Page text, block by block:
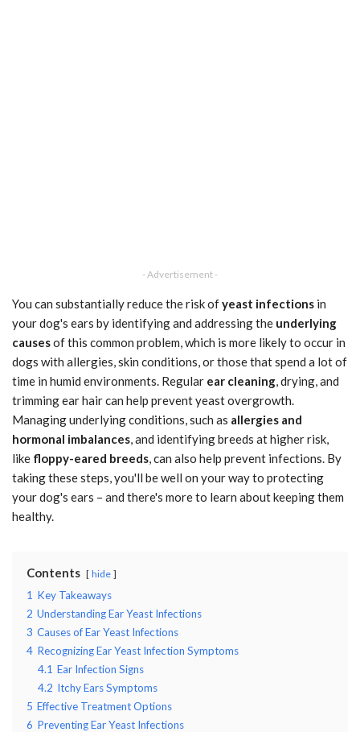
- Advertisement -
You can substantially reduce the risk ofyeast infections in
your dog's ears by identifying and addressing the underlying
causesof this common problem, which is more likely to occur in
dogs with allergies, skin conditions, or those that spend a lot of
time in humid environments. Regular ear cleaning, drying, and
trimming ear hair can help prevent yeast overgrowth.
Managing underlying conditions, such as allergies and
hormonal imbalances, and identifying breeds at higher risk,
like floppy-eared breeds, can also help prevent infections. By
taking these steps, you'll be well on your way to protecting
your dog's ears – and there's more to learn about keeping them
healthy.
Contents hide
1 Key Takeaways
2 Understanding Ear Yeast Infections
3 Causes of Ear Yeast Infections
4 Recognizing Ear Yeast Infection Symptoms
4.1 Ear Infection Signs
4.2 Itchy Ears Symptoms
5 Effective Treatment Options
6 Preventing Ear Yeast Infections